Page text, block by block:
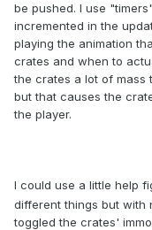
be pushed. I use
incremented in the
playing the animation
crates and when to
the crates a lot of mass
but that causes the
the player.
I could use a little help
different things but with
toggled the crates'